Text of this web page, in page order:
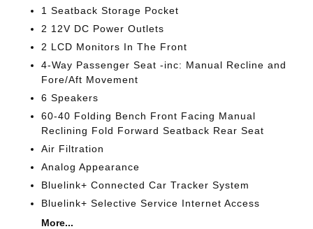
1 Seatback Storage Pocket
2 12V DC Power Outlets
2 LCD Monitors In The Front
4-Way Passenger Seat -inc: Manual Recline and
Fore/Aft Movement
6 Speakers
60-40 Folding Bench Front Facing Manual
Reclining Fold Forward Seatback Rear Seat
Air Filtration
Analog Appearance
Bluelink+ Connected Car Tracker System
Bluelink+ Selective Service Internet Access
More...